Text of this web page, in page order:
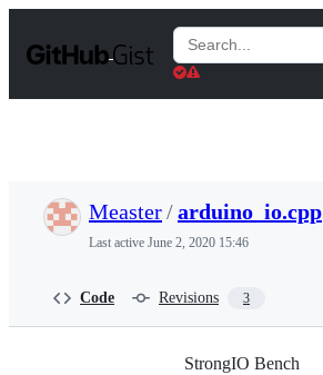
t
Search
Gists
Measter/arduino_io.cpp
Last active June 2, 2020 15:46
Code Revisions 3
StrongIO Bench